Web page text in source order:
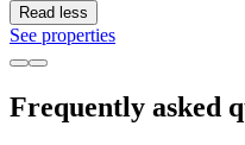
Read less
See properties
Frequently asked